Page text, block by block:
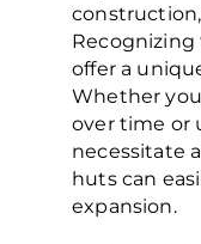
offer a
Whether
over time or
necessitate
huts can
expansion.